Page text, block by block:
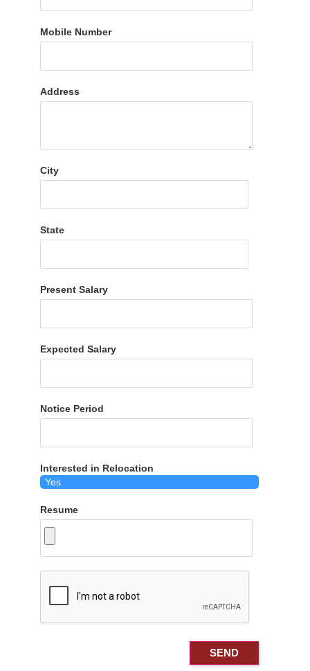
Mobile Number
Address
City
State
Present Salary
Expected Salary
Notice Period
Interested in Relocation
Resume